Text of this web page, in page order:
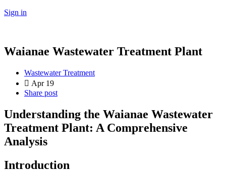
Sign in
Waianae Wastewater Treatment Plant
Wastewater Treatment
Apr 19
Share post
Understanding the Waianae Wastewater
Treatment Plant: A Comprehensive
Analysis
Introduction